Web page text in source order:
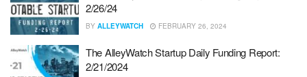
2/26/24
BY ALLEYWATCH FEBRUARY 26, 2024
The AlleyWatch Startup Daily Funding Report:
2/21/2024